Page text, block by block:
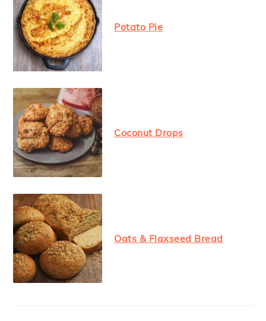
Potato Pie
Coconut Drops
Oats & Flaxseed Bread